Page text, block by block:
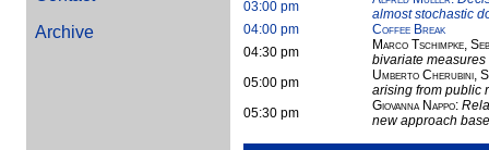
Archive
03:00 pm
almost stochastic
04:00 pm
Coffee Break
04:30 pm
Marco Tschimpke,
bivariate
05:00 pm
Umberto Cherubini,
arising from public
05:30 pm
Giovanna Nappo:
new approach